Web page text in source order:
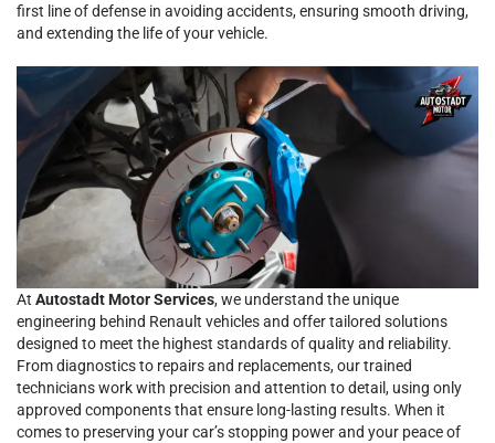
first line of defense in avoiding accidents, ensuring smooth driving,
and extending the life of your vehicle.
At Autostadt Motor Services, we understand the unique
engineering behind Renault vehicles and offer tailored solutions
designed to meet the highest standards of quality and reliability.
From diagnostics to repairs and replacements, our trained
technicians work with precision and attention to detail, using only
approved components that ensure long-lasting results. When it
comes to preserving your car’s stopping power and your peace of